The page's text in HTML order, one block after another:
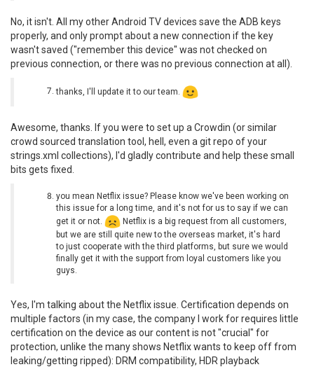
No, it isn't. All my other Android TV devices save the ADB keys
properly, and only prompt about a new connection if the key
wasn't saved ("remember this device" was not checked on
previous connection, or there was no previous connection at all).
thanks, I'll update it to our team.
Awesome, thanks. If you were to set up a Crowdin (or similar
crowd sourced translation tool, hell, even a git repo of your
strings.xml collections), I'd gladly contribute and help these small
bits gets fixed.
you mean Netflix issue? Please know we've been working on
this issue for a long time, and it's not for us to say if we can
get it or not.
Netflix is a big request from all customers,
but we are still quite new to the overseas market, it's hard
to just cooperate with the third platforms, but sure we would
finally get it with the support from loyal customers like you
guys.
Yes, I'm talking about the Netflix issue. Certification depends on
multiple factors (in my case, the company I work for requires little
certification on the device as our content is not "crucial" for
protection, unlike the many shows Netflix wants to keep off from
leaking/getting ripped): DRM compatibility, HDR playback